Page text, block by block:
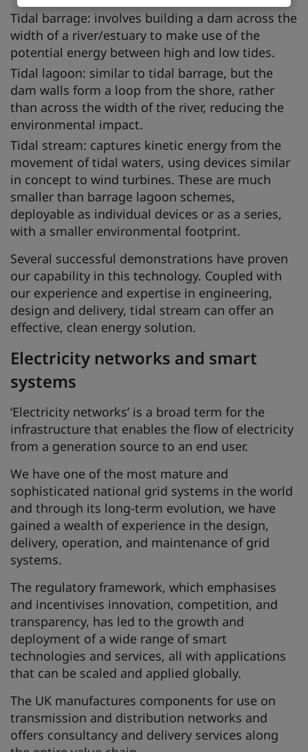
Tidal barrage: involves building a dam across the
width of a river/estuary to make use of the
potential energy between high and low tides.
Tidal lagoon: similar to tidal barrage, but the
dam walls form a loop from the shore, rather
than across the width of the river, reducing the
environmental impact.
Tidal stream: captures kinetic energy from the
movement of tidal waters, using devices similar
in concept to wind turbines. These are much
smaller than barrage lagoon schemes,
deployable as individual devices or as a series,
with a smaller environmental footprint.
Several successful demonstrations have proven
our capability in this technology. Coupled with
our experience and expertise in engineering,
design and delivery, tidal stream can offer an
effective, clean energy solution.
Electricity networks and smart
systems
‘Electricity networks’ is a broad term for the
infrastructure that enables the flow of electricity
from a generation source to an end user.
We have one of the most mature and
sophisticated national grid systems in the world
and through its long-term evolution, we have
gained a wealth of experience in the design,
delivery, operation, and maintenance of grid
systems.
The regulatory framework, which emphasises
and incentivises innovation, competition, and
transparency, has led to the growth and
deployment of a wide range of smart
technologies and services, all with applications
that can be scaled and applied globally.
The UK manufactures components for use on
transmission and distribution networks and
offers consultancy and delivery services along